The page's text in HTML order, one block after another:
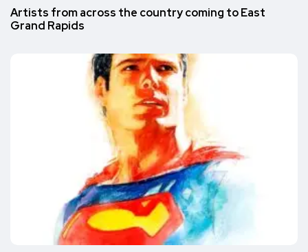
Artists from across the country coming to East
Grand Rapids